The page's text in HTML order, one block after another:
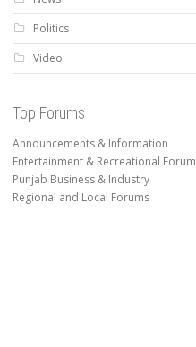
Politics
Video
Top Forums
Announcements & Information
Entertainment & Recreational Forum
Punjab Business & Industry
Regional and Local Forums